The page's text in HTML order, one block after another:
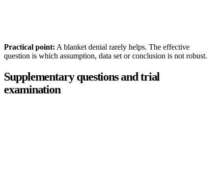
Practical point: A blanket denial rarely helps. The effective
question is which assumption, data set or conclusion is not robust.
Supplementary questions and trial
examination